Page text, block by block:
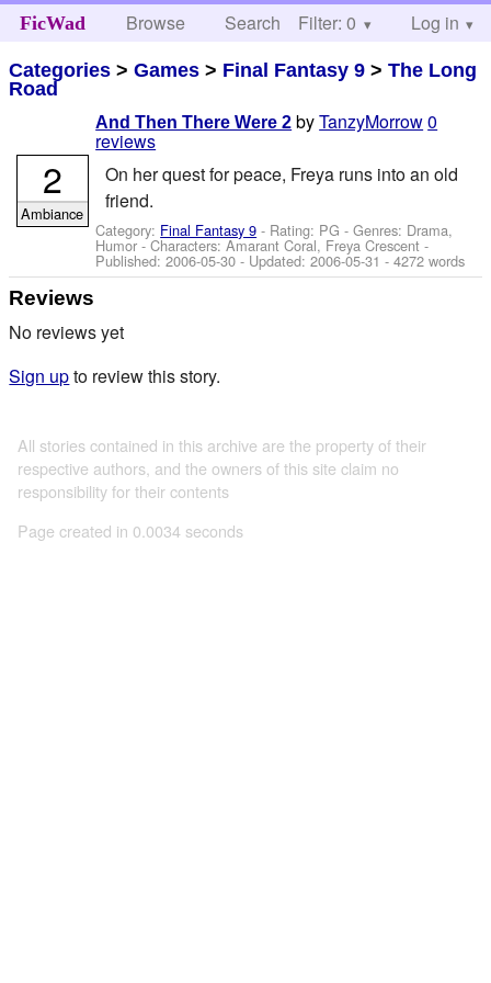
FicWad Browse Search Help
Filter: 0 Log in
Categories >Games > Final Fantasy 9 >The Long
Road
And Then There Were 2 byTanzyMorrow0
reviews
On her quest for peace, Freya runs into an old
friend.
Category: Final Fantasy 9 - Rating: PG - Genres: Drama,
Humor -Characters: Amarant Coral, Freya Crescent -
Published:2006-05-30 - Updated:2006-05-31 - 4272 words
2
Ambiance
Reviews
No reviews yet
Sign upto review this story.
All stories contained in this archive are the property of their
respective authors, and the owners of this site claim no
responsibility for their contents
Page created in 0.0034 seconds